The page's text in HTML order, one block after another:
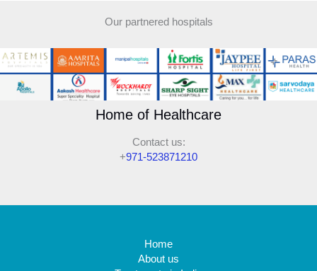
Our partnered hospitals
Home of Healthcare
Contact us:
+971-523871210
Home
About us